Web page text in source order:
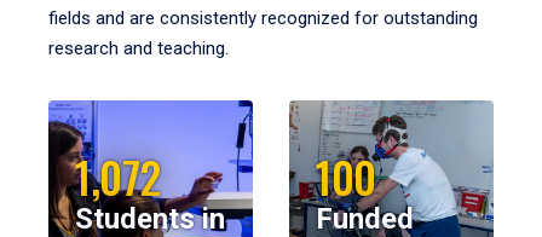
fields and are consistently recognized for outstanding
research and teaching.
1,072
Students in
100
Funded